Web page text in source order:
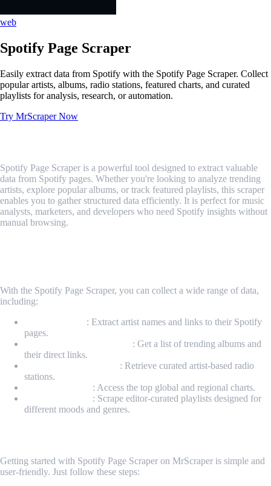
web
Spotify Page Scraper
Easily extract data from Spotify with the Spotify Page Scraper. Collect
popular artists, albums, radio stations, featured charts, and curated
playlists for analysis, research, or automation.
Try MrScraper Now
Spotify Page Scraper is a powerful tool designed to extract valuable
data from Spotify pages. Whether you're looking to analyze trending
artists, explore popular albums, or track featured playlists, this scraper
enables you to gather structured data efficiently. It is perfect for music
analysts, marketers, and developers who need Spotify insights without
manual browsing.
With the Spotify Page Scraper, you can collect a wide range of data,
including:
: Extract artist names and links to their Spotify
pages.
: Get a list of trending albums and
their direct links.
: Retrieve curated artist-based radio
stations.
: Access the top global and regional charts.
: Scrape editor-curated playlists designed for
different moods and genres.
Getting started with Spotify Page Scraper on MrScraper is simple and
user-friendly. Just follow these steps: